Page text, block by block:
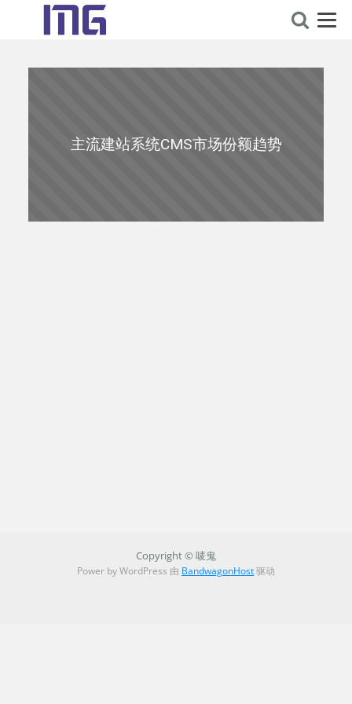
主流建站系统CMS市场份额趋势
Copyright © 唛鬼
Power by WordPress 由 BandwagonHost驱动